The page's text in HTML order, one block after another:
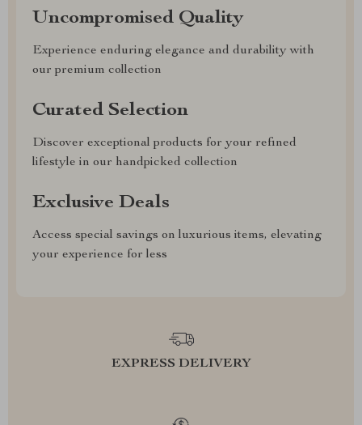
Uncompromised Quality
Experience enduring elegance and durability with
our premium collection
Curated Selection
Discover exceptional products for your refined
lifestyle in our handpicked collection
Exclusive Deals
Access special savings on luxurious items, elevating
your experience for less
EXPRESS DELIVERY